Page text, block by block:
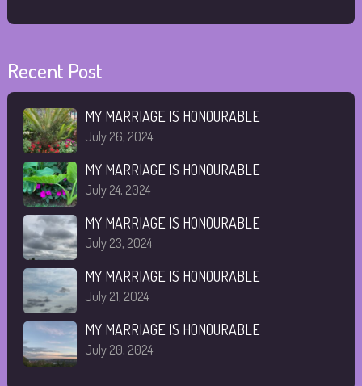
Recent Post
MY MARRIAGE IS HONOURABLE
July 26, 2024
MY MARRIAGE IS HONOURABLE
July 24, 2024
MY MARRIAGE IS HONOURABLE
July 23, 2024
MY MARRIAGE IS HONOURABLE
July 21, 2024
MY MARRIAGE IS HONOURABLE
July 20, 2024